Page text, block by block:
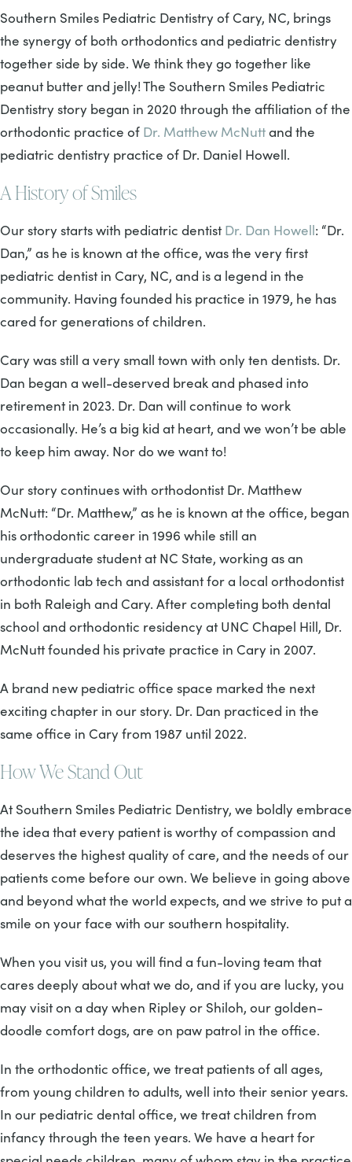
Southern Smiles Pediatric Dentistry of Cary, NC, brings
the synergy of both orthodontics and pediatric dentistry
together side by side. We think they go together like
peanut butter and jelly! The Southern Smiles Pediatric
Dentistry story began in 2020 through the affiliation of the
orthodontic practice of Dr. Matthew McNuttand the
pediatric dentistry practice of Dr. Daniel Howell.
A History of Smiles
Our story starts with pediatric dentist Dr. Dan Howell: “Dr.
Dan,” as he is known at the office, was the very first
pediatric dentist in Cary, NC, and is a legend in the
community. Having founded his practice in 1979, he has
cared for generations of children.
Cary was still a very small town with only ten dentists. Dr.
Dan began a well-deserved break and phased into
retirement in 2023. Dr. Dan will continue to work
occasionally. He’s a big kid at heart, and we won’t be able
to keep him away. Nor do we want to!
Our story continues with orthodontist Dr. Matthew
McNutt: “Dr. Matthew,” as he is known at the office, began
his orthodontic career in 1996 while still an
undergraduate student at NC State, working as an
orthodontic lab tech and assistant for a local orthodontist
in both Raleigh and Cary. After completing both dental
school and orthodontic residency at UNC Chapel Hill, Dr.
McNutt founded his private practice in Cary in 2007.
A brand new pediatric office space marked the next
exciting chapter in our story. Dr. Dan practiced in the
same office in Cary from 1987 until 2022.
How We Stand Out
At Southern Smiles Pediatric Dentistry, we boldly embrace
the idea that every patient is worthy of compassion and
deserves the highest quality of care, and the needs of our
patients come before our own. We believe in going above
and beyond what the world expects, and we strive to put a
smile on your face with our southern hospitality.
When you visit us, you will find a fun-loving team that
cares deeply about what we do, and if you are lucky, you
may visit on a day when Ripley or Shiloh, our golden-
doodle comfort dogs, are on paw patrol in the office.
In the orthodontic office, we treat patients of all ages,
from young children to adults, well into their senior years.
In our pediatric dental office, we treat children from
infancy through the teen years. We have a heart for